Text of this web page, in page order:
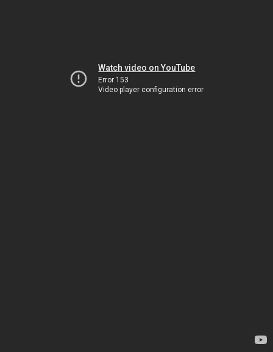
Watch video on YouTube
Error 153
Video player configuration error